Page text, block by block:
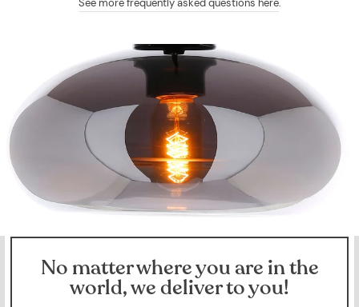
No matter where you are in the
world, we deliver to you!